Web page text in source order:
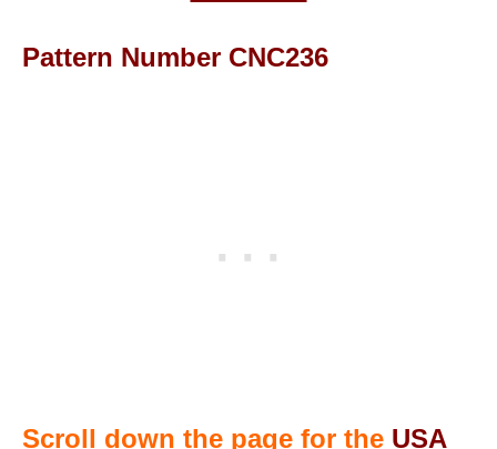
Pattern Number CNC236
Scroll down the page for the USA